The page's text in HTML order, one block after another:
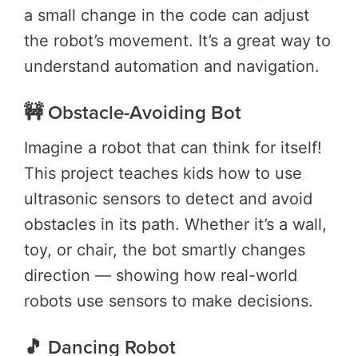
a small change in the code can adjust
the robot’s movement. It’s a great way to
understand automation and navigation.
🚧 Obstacle-Avoiding Bot
Imagine a robot that can think for itself!
This project teaches kids how to use
ultrasonic sensors to detect and avoid
obstacles in its path. Whether it’s a wall,
toy, or chair, the bot smartly changes
direction — showing how real-world
robots use sensors to make decisions.
🎵 Dancing Robot